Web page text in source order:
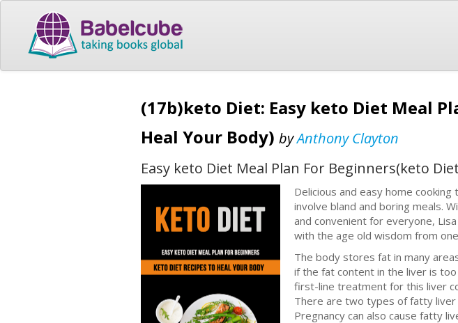
(17b)keto Diet: Easy keto Diet Meal
Heal Your Body) byAnthony Clayton
Easy keto Diet Meal Plan For Beginners(keto
Delicious and easy home
involve bland and boring meals.
and convenient for everyone,
with the age old wisdom from
The body stores fat in many
if the fat content in the liver is
first-line treatment for this liver
There are two types of fatty liver
Pregnancy can also cause fatty